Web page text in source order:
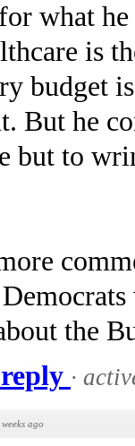
what
is
budget
But he
but to
the
·
ago